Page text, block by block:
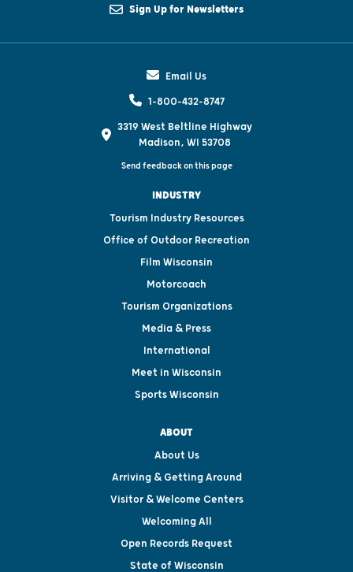
Sign Up for Newsletters
Email Us
1-800-432-8747
3319 West Beltline Highway
Madison, WI 53708
Send feedback on this page
INDUSTRY
Tourism Industry Resources
Office of Outdoor Recreation
Film Wisconsin
Motorcoach
Tourism Organizations
Media & Press
International
Meet in Wisconsin
Sports Wisconsin
ABOUT
About Us
Arriving & Getting Around
Visitor & Welcome Centers
Welcoming All
Open Records Request
State of Wisconsin